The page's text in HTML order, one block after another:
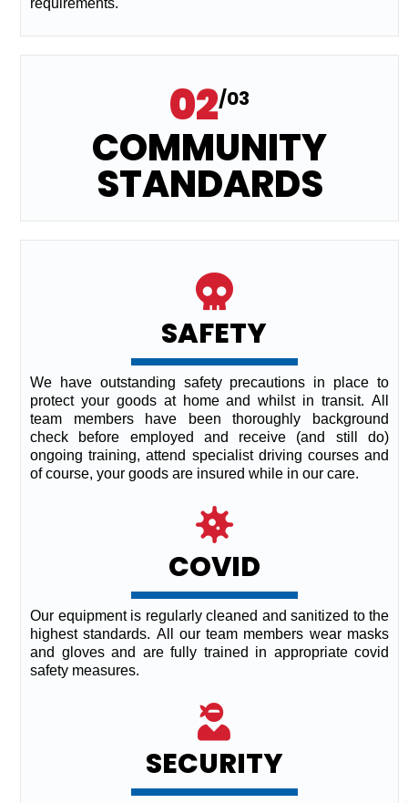
requirements.
02/03
COMMUNITY
STANDARDS
SAFETY
We have outstanding safety precautions in place to
protect your goods at home and whilst in transit. All
team members have been thoroughly background
check before employed and receive (and still do)
ongoing training, attend specialist driving courses and
of course, your goods are insured while in our care.
COVID
Our equipment is regularly cleaned and sanitized to the
highest standards. All our team members wear masks
and gloves and are fully trained in appropriate covid
safety measures.
SECURITY